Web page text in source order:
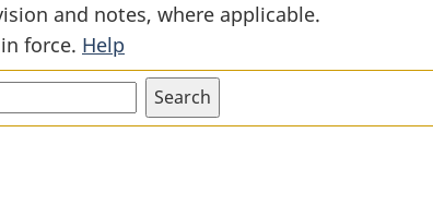
Canada-
Rica
Rica
and notes, where applicable.
force. Help